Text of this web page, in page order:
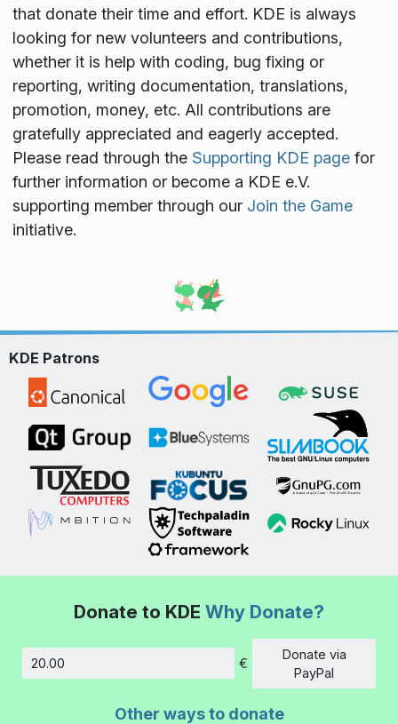
that donate their time and effort. KDE is always
looking for new volunteers and contributions,
whether it is help with coding, bug fixing or
reporting, writing documentation, translations,
promotion, money, etc. All contributions are
gratefully appreciated and eagerly accepted.
Please read through the Supporting KDE pagefor
further information or become a KDE e.V.
supporting member through our Join the Game
initiative.
KDE Patrons
Donate to KDE Why Donate?
Amount
€
Donate via
PayPal
Other ways to donate